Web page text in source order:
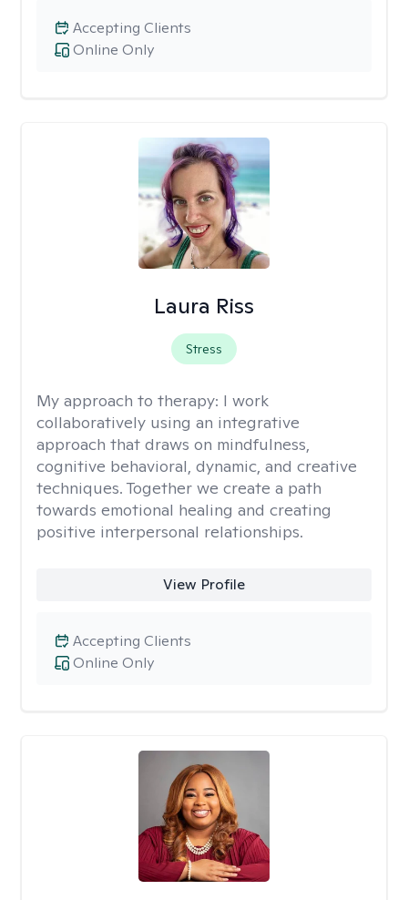
Online Only
Accepting Clients
Laura Riss
Stress
My approach to therapy: I work
collaboratively using an integrative
approach that draws on mindfulness,
cognitive behavioral, dynamic, and creative
techniques. Together we create a path
towards emotional healing and creating
positive interpersonal relationships.
View Profile
Online Only
Accepting Clients